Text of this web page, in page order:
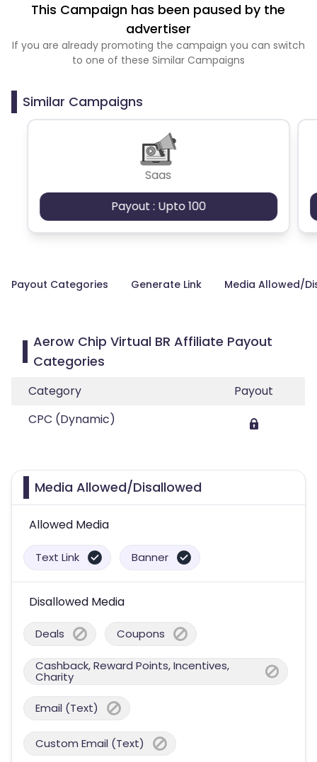
This Campaign has been paused by the
advertiser
If you are already promoting the campaign you can switch
to one of these Similar Campaigns
Similar Campaigns
Saas
Payout : Upto 100
Payout Categories Generate Link Media Allowed/
Aerow Chip Virtual BR Affiliate Payout
Categories
Category
Payout
CPC (Dynamic)
Media Allowed/Disallowed
Allowed Media
Text Link Banner
Disallowed Media
Deals Coupons
Cashback, Reward Points, Incentives,
Charity
Email (Text)
Custom Email (Text)